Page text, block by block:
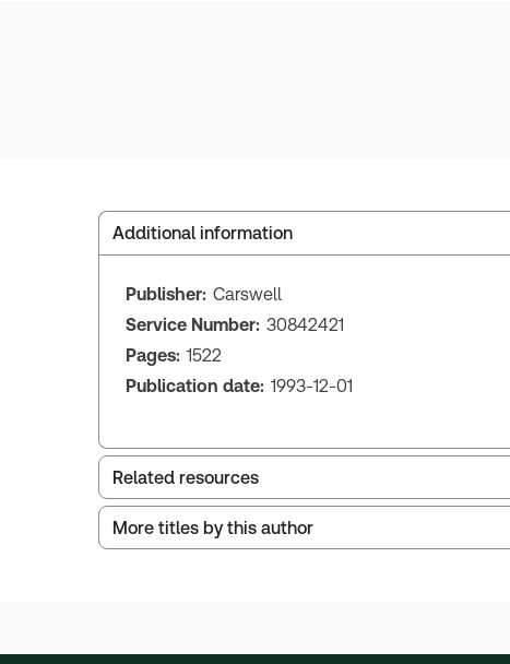
Additional information
Publisher: Carswell
Service Number: 30842421
Pages: 1522
Publication date: 1993-12-01
Related resources
British Columbia Debtor - Creditor Law and
More titles by this author